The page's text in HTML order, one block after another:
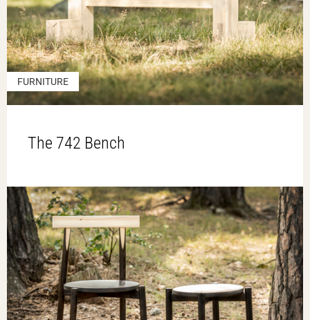
FURNITURE
The 742 Bench